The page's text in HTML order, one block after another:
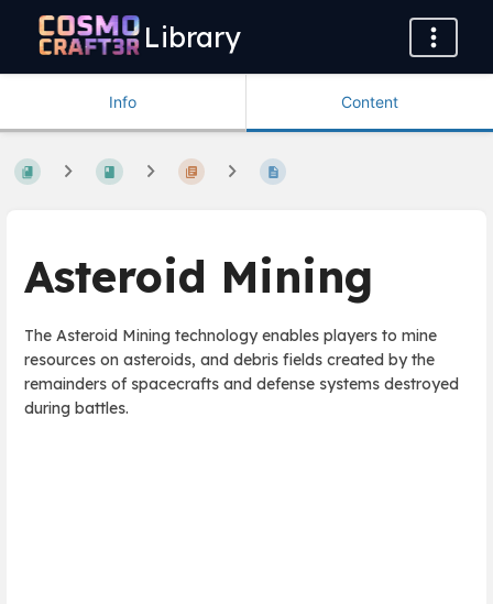
Library
Info Content
Asteroid Mining
The Asteroid Mining technology enables players to mine
resources on asteroids, and debris fields created by the
remainders of spacecrafts and defense systems destroyed
during battles.